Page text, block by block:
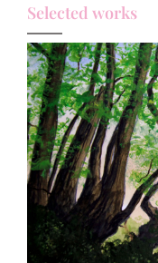
Selected works